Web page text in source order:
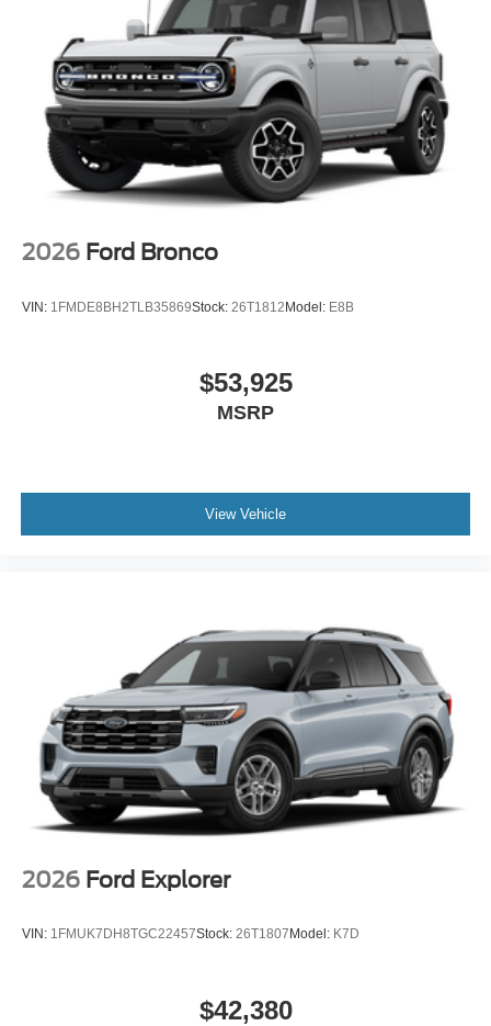
features help parents? Blind Spot monitoring, Lane-Keep
Assist, and Automatic Emergency Braking are all
standard.
For a closer look or to experience the 2026 Ford
Expedition Active, visit Lakeland Automall at 1430 W
Memorial Blvd, Lakeland, FL 33815 or call (863) 577-
5030. Their team can guide you through this SUV’s
needs.
2026 Ford Bronco
VIN: 1FMDE8BH2TLB35869Stock: 26T1812Model: E8B
$53,925
MSRP
View Vehicle
2026 Ford Explorer
VIN: 1FMUK7DH8TGC22457Stock: 26T1807 Model: K7D
$42,380